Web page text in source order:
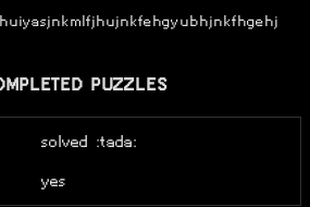
PUZZLES
solved :tada:
yes